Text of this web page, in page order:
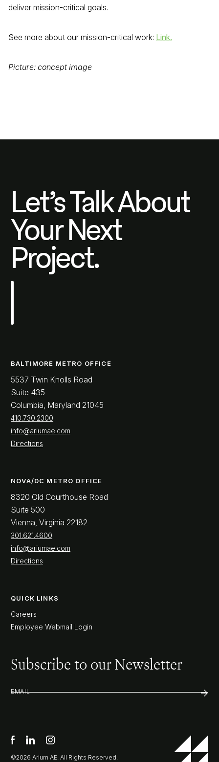
deliver mission-critical goals.
See more about our mission-critical work: Link.
Picture: concept image
Let’s Talk About
Your Next
Project.
BALTIMORE METRO OFFICE
5537 Twin Knolls Road
Suite 435
Columbia, Maryland 21045
410.730.2300
info@ariumae.com
Directions
NOVA/DC METRO OFFICE
8320 Old Courthouse Road
Suite 500
Vienna, Virginia 22182
301.621.4600
info@ariumae.com
Directions
QUICK LINKS
Careers
Employee Webmail Login
Subscribe to our Newsletter
EMAIL
©2026 Arium AE. All Rights Reserved.